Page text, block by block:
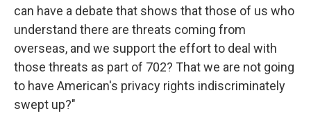
can have a debate that shows that those of us who
understand there are threats coming from
overseas, and we support the effort to deal with
those threats as part of 702? That we are not going
to have American's privacy rights indiscriminately
swept up?"